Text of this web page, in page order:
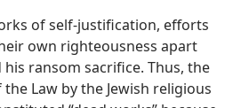
of self-justification, efforts
own righteousness apart
ransom sacrifice. Thus, the
Law by the Jewish religious